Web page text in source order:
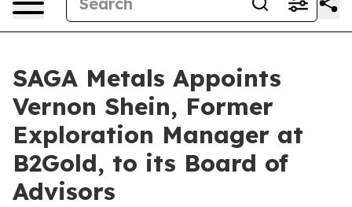
SAGA Metals Appoints
Vernon Shein, Former
Exploration Manager at
B2Gold, to its Board of
Advisors